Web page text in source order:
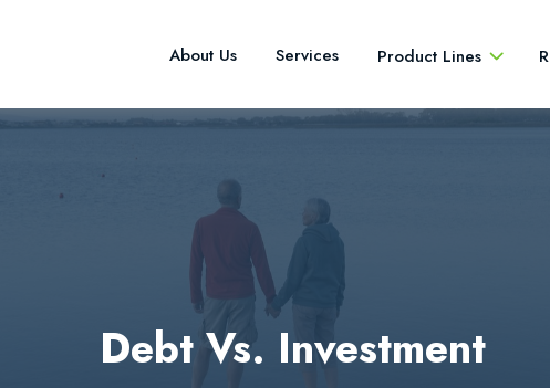
About Us Services Product Lines
Debt Vs. Investment